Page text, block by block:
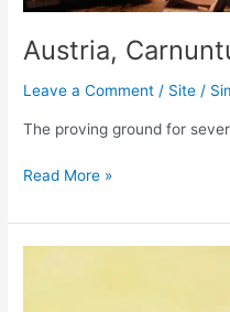
Austria,
Leave a Comment / Site /
The proving ground for
Austria,
Read More »